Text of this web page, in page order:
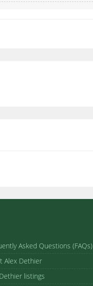
Asked Questions (FAQs)
Alex Dethier
listings